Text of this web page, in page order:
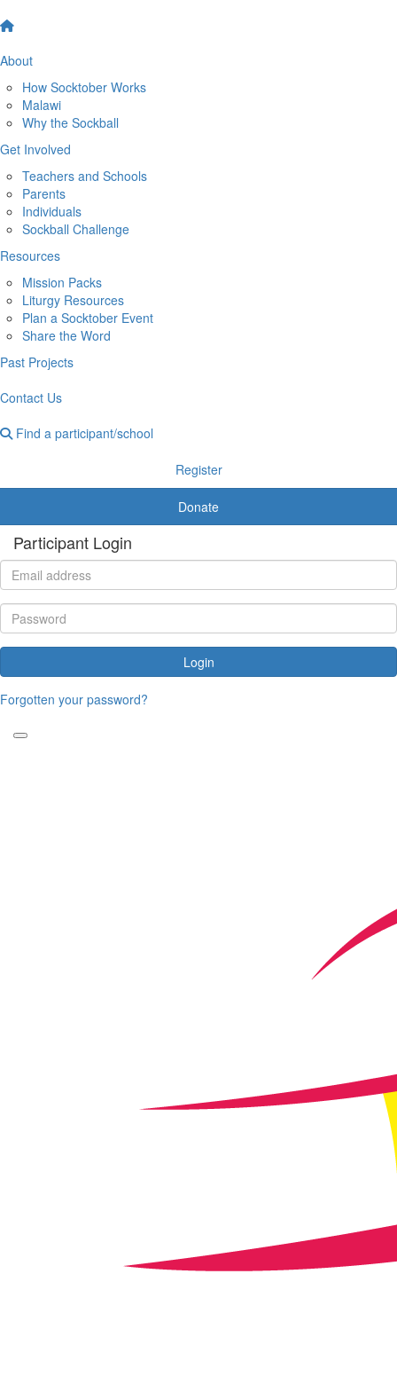
About
How Socktober Works
Malawi
Why the Sockball
Get Involved
Teachers and Schools
Parents
Individuals
Sockball Challenge
Resources
Mission Packs
Liturgy Resources
Plan a Socktober Event
Share the Word
Past Projects
Contact Us
Find a participant/school
Register
Donate
Participant Login
Login
Forgotten your password?